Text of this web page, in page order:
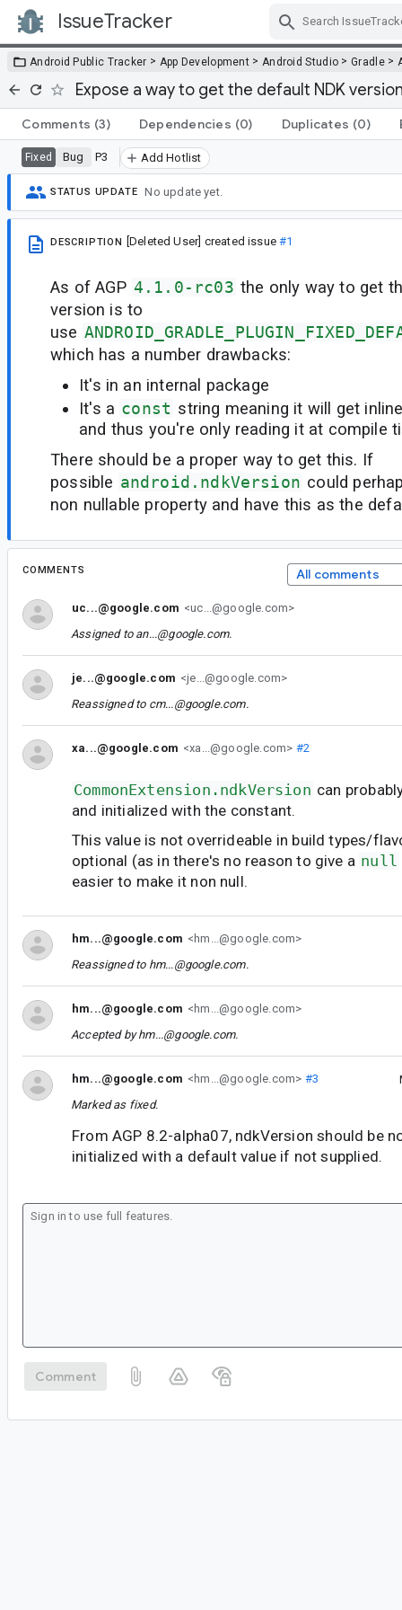
IssueTracker
Android Public Tracker > App Development > Android Studio >Gradle>
Expose a way to get the default NDK
Comments (3) Dependencies (0) Duplicates (0)
Fixed Bug P3 Add Hotlist
STATUS UPDATE No update yet.
DESCRIPTION [Deleted User] created issue#1
As of AGP 4.1.0-rc03 the only way to get
version is to
use
which has a number drawbacks:
It's in an internal package
It's a const string meaning it will get
and thus you're only reading it at compile
There should be a proper way to get this. If
possible android.ndkVersion could
non nullable property and have this as the
COMMENTS All comments
uc...@google.com <uc...@google.com>
Assigned to an...@google.com.
je...@google.com <je...@google.com>
Reassigned to cm...@google.com.
xa...@google.com <xa...@google.com> #2
CommonExtension.ndkVersion can
and initialized with the constant.
This value is not overrideable in build types/
optional (as in there's no reason to give a null
easier to make it non null.
hm...@google.com <hm...@google.com>
Reassigned to hm...@google.com.
hm...@google.com <hm...@google.com>
Accepted byhm...@google.com.
hm...@google.com <hm...@google.com> #3
Marked as fixed.
From AGP 8.2-alpha07, ndkVersion should be
initialized with a default value if not supplied.
Comment